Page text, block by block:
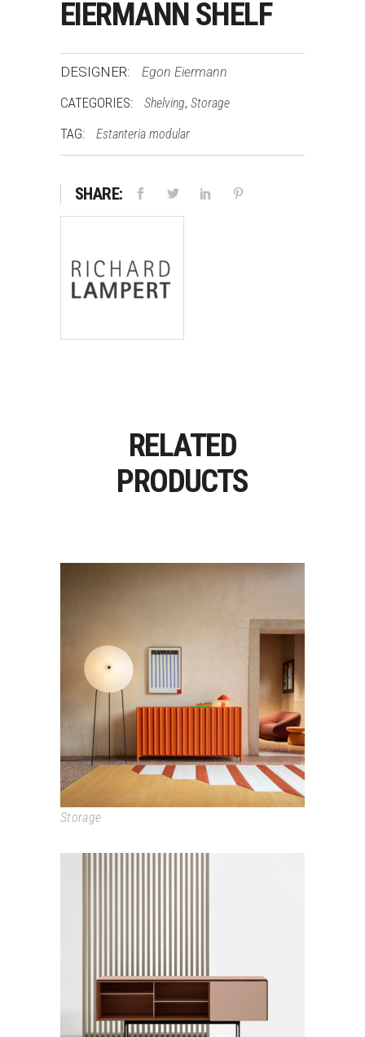
EIERMANN SHELF
DESIGNER: Egon Eiermann
CATEGORIES: Shelving, Storage
TAG: Estanteria modular
SHARE:
RELATED
PRODUCTS
CONTAINER
Storage
STOCKHOLM